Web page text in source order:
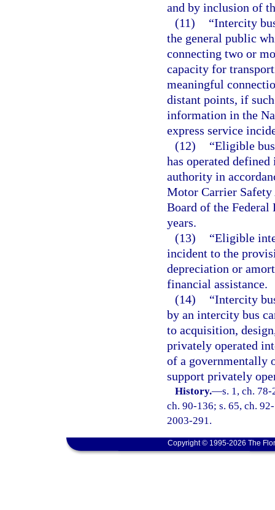
and by inclusion of
(11)
“Intercity
the general public
connecting two or
capacity for
meaningful
distant points, if
information in the
express service
(12)
“Eligible
has operated
authority in
Motor Carrier Safety
Board of the
years.
(13)
“Eligible
incident to the
depreciation or
financial assistance.
(14)
“Intercity
by an intercity bus
to acquisition,
privately operated
of a governmentally
support privately
History.—s. 1, ch.
ch. 90-136; s. 65, ch.
2003-291.
Copyright © 1995-2026 The